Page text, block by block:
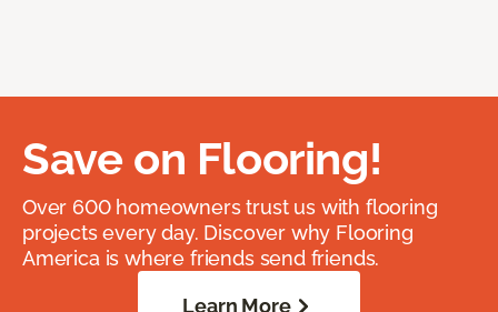
Save on Flooring!
Over 600 homeowners trust us with flooring
projects every day. Discover why Flooring
America is where friends send friends.
Learn More